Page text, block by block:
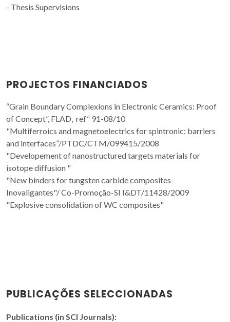
- Thesis Supervisions
PROJECTOS FINANCIADOS
“Grain Boundary Complexions in Electronic Ceramics: Proof
of Concept”, FLAD, refª 91-08/10
"Multiferroics and magnetoelectrics for spintronic: barriers
and interfaces”/PTDC/CTM/099415/2008
"Developement of nanostructured targets materials for
isotope diffusion "
"New binders for tungsten carbide composites-
Inovaligantes"/Co-Promoção-SI I&DT/11428/2009
"Explosive consolidation of WC composites"
PUBLICAÇÕES SELECCIONADAS
Publications (in SCI Journals):